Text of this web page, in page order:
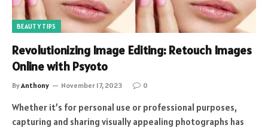
BEAUTY TIPS
Revolutionizing Image Editing: Retouch Images
Online with Psyoto
ByAnthony November 17, 2023 0
Whether it’s for personal use or professional purposes,
capturing and sharing visually appealing photographs has